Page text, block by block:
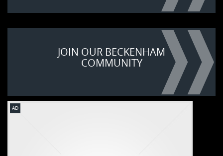
JOIN OUR BECKENHAM
COMMUNITY
AD